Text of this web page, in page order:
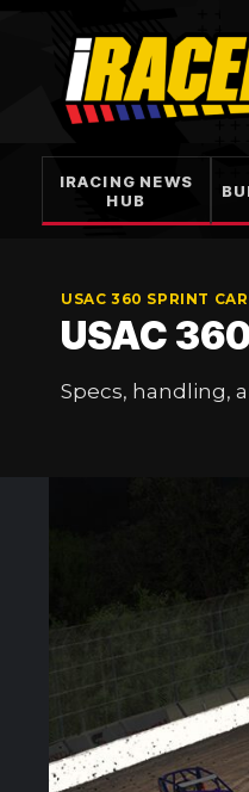
content
IRACING NEWS
HUB
USAC 360 SPRINT CAR
USAC
Specs, handling,